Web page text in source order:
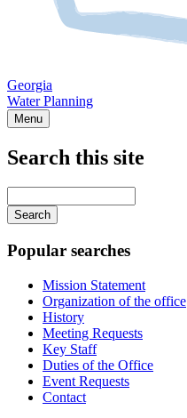
Georgia
Water Planning
Menu
navigation
Search this site
your
keywords
Popular searches
Mission Statement
Organization of the office
History
Meeting Requests
Key Staff
Duties of the Office
Event Requests
Contact